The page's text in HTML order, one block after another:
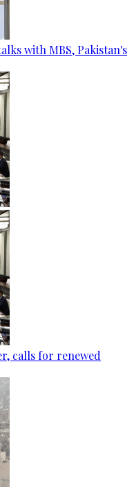
with MBS, Pakistan's
calls for renewed